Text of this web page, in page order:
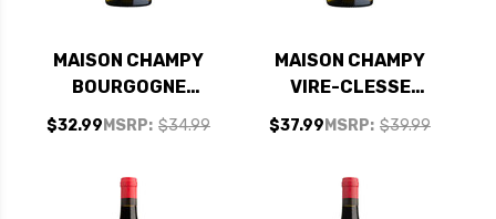
MAISON CHAMPY
BOURGOGNE
CHARDONNAY
CUVEE EDME 2019
91JS
MSRP: $34.99
$32.99
MAISON CHAMPY
VIRE-CLESSE
CHABLIS
CHARDONNAY 2022
91JS
MSRP: $39.99
$37.99